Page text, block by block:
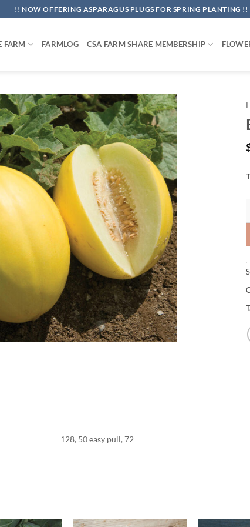
!! NOW OFFERING ASPARAGUS PLUGS FOR SPRING PLANTING !!
FARM FARMLOG CSA FARM SHARE MEMBERSHIP
128, 50 easy pull, 72